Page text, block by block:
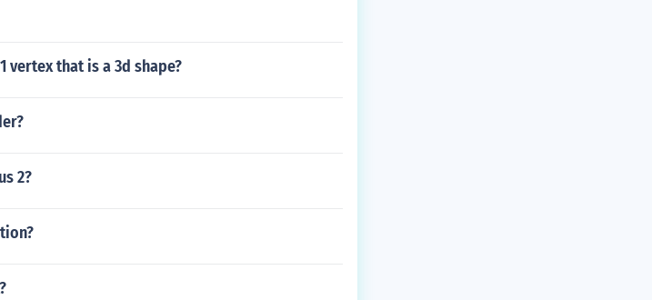
vertex that is a 3d shape?
2?